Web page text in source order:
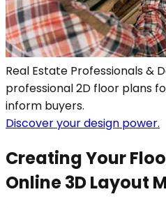
Real Estate Professionals &
professional 2D floor plans
inform buyers.
Discover your design power.
Creating Your
Online 3D Layout